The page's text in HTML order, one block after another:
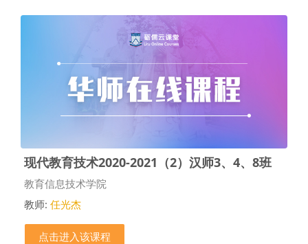
现代教育技术2020-2021（2）汉师3、4、8班
课程类别
教育信息技术学院
教师: 任光杰
点击进入该课程